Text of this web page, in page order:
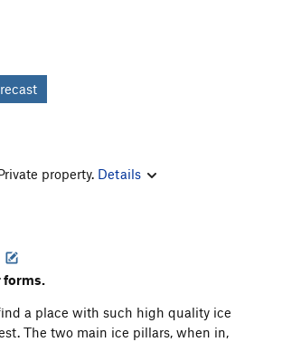
property. Details
forms.
a place with such high quality ice
The two main ice pillars, when in,